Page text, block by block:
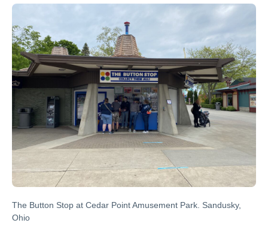
The Button Stop at Cedar Point Amusement Park. Sandusky,
Ohio